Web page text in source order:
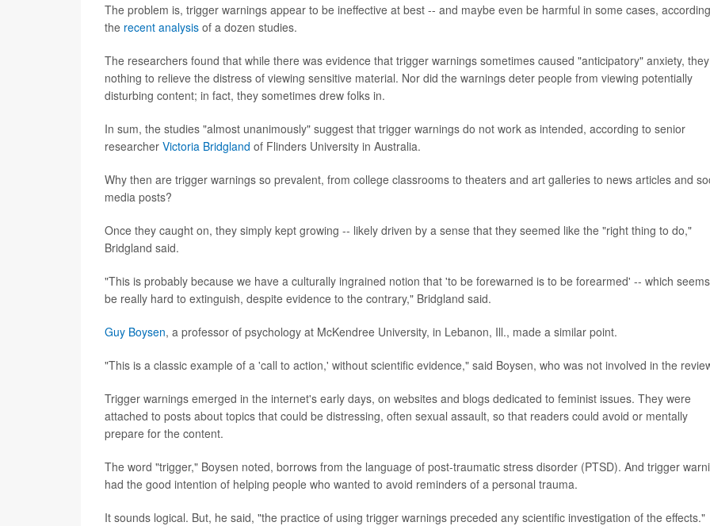
The problem is, trigger warnings appear to be ineffective at best -- and maybe even be harmful in some cases,
the recent analysis of a dozen studies.
The researchers found that while there was evidence that trigger warnings sometimes caused "anticipatory" anxiety,
nothing to relieve the distress of viewing sensitive material. Nor did the warnings deter people from viewing potentially
disturbing content; in fact, they sometimes drew folks in.
In sum, the studies "almost unanimously" suggest that trigger warnings do not work as intended, according to senior
researcher Victoria Bridgland of Flinders University in Australia.
Why then are trigger warnings so prevalent, from college classrooms to theaters and art galleries to news articles and
media posts?
Once they caught on, they simply kept growing -- likely driven by a sense that they seemed like the "right thing to do,"
Bridgland said.
"This is probably because we have a culturally ingrained notion that 'to be forewarned is to be forearmed' -- which
be really hard to extinguish, despite evidence to the contrary," Bridgland said.
Guy Boysen, a professor of psychology at McKendree University, in Lebanon, Ill., made a similar point.
"This is a classic example of a 'call to action,' without scientific evidence," said Boysen, who was not involved in the
Trigger warnings emerged in the internet's early days, on websites and blogs dedicated to feminist issues. They were
attached to posts about topics that could be distressing, often sexual assault, so that readers could avoid or mentally
prepare for the content.
The word "trigger," Boysen noted, borrows from the language of post-traumatic stress disorder (PTSD). And trigger
had the good intention of helping people who wanted to avoid reminders of a personal trauma.
It sounds logical. But, he said, "the practice of using trigger warnings preceded any scientific investigation of the effects."